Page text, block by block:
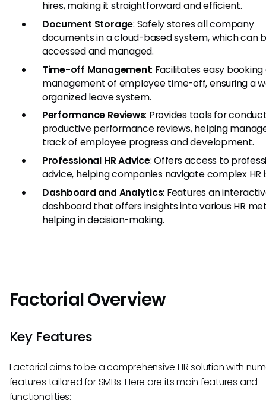
hires, making it straightforward and efficient.
Document Storage: Safely stores all company
documents in a cloud-based system, which can
accessed and managed.
Time-off Management: Facilitates easy booking
management of employee time-off, ensuring a
organized leave system.
Performance Reviews: Provides tools for
productive performance reviews, helping
track of employee progress and development.
Professional HR Advice: Offers access to
advice, helping companies navigate complex HR
Dashboard and Analytics: Features an
dashboard that offers insights into various HR
helping in decision-making.
Factorial Overview
Key Features
Factorial aims to be a comprehensive HR solution with
features tailored for SMBs. Here are its main features and
functionalities: